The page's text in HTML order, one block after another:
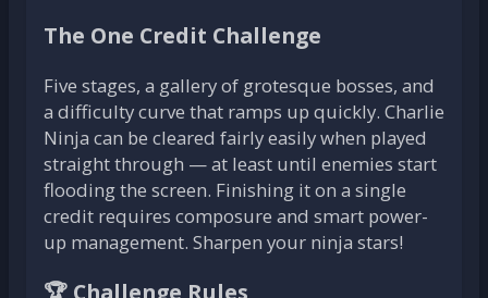
The One Credit Challenge
Five stages, a gallery of grotesque bosses, and
a difficulty curve that ramps up quickly. Charlie
Ninja can be cleared fairly easily when played
straight through — at least until enemies start
flooding the screen. Finishing it on a single
credit requires composure and smart power-
up management. Sharpen your ninja stars!
🏆 Challenge Rules